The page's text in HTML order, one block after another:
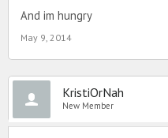
And im hungry
May 9, 2014
KristiOrNah
New Member